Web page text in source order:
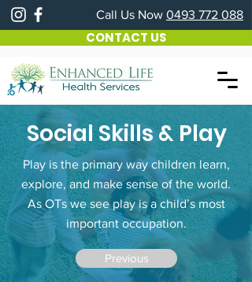
CONTACT US
Call Us Now 0493 772 088
Social Skills & Play
Play is the primary way children learn,
explore, and make sense of the world.
As OTs we see play is a child’s most
important occupation.
Previous